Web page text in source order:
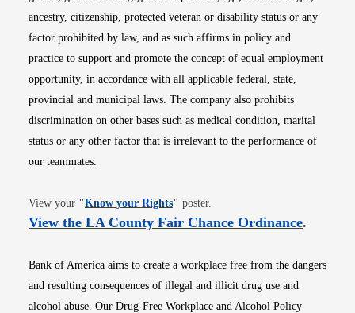
ancestry, citizenship, protected veteran or disability status or any
factor prohibited by law, and as such affirms in policy and
practice to support and promote the concept of equal employment
opportunity, in accordance with all applicable federal, state,
provincial and municipal laws. The company also prohibits
discrimination on other bases such as medical condition, marital
status or any other factor that is irrelevant to the performance of
our teammates.
View your "Know your RightsOpens in new window
" poster.
View the LA County Fair Chance OrdinanceOpens
.
Bank of America aims to create a workplace free from the dangers
and resulting consequences of illegal and illicit drug use and
alcohol abuse. Our Drug-Free Workplace and Alcohol Policy